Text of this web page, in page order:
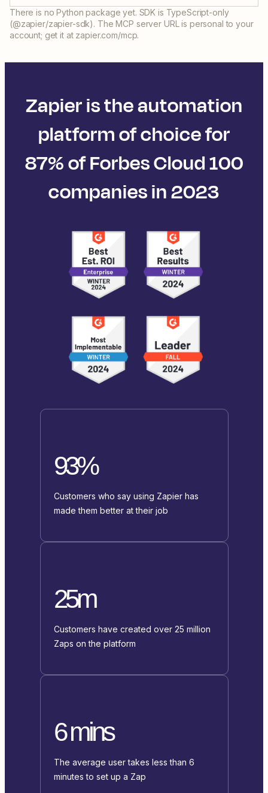
There is no Python package yet. SDK is TypeScript-only
(@zapier/zapier-sdk). The MCP server URL is personal to your
account; get it at zapier.com/mcp.
Zapier is the automation
platform of choice for
87% of Forbes Cloud 100
companies in 2023
93%
Customers who say using Zapier has
made them better at their job
25m
Customers have created over 25 million
Zaps on the platform
6 mins
The average user takes less than 6
minutes to set up a Zap